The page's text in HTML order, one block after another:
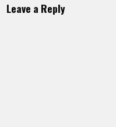
Leave a Reply